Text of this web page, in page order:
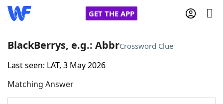
GET THE APP
Home
Words With FriendsCheat
BlackBerrys, e.g.: AbbrCrossword Clue
Last seen: LAT, 3 May 2026
Matching Answer